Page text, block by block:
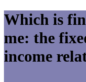
Which is
me: the
income